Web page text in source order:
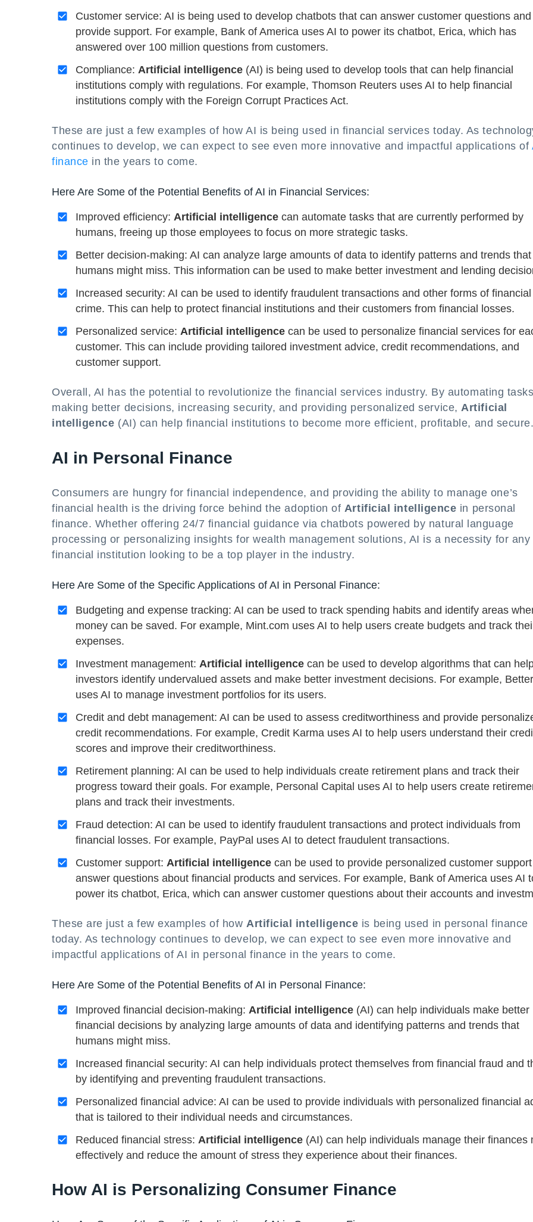
Customer service: AI is being used to develop chatbots that can answer customer questions and
provide support. For example, Bank of America uses AI to power its chatbot, Erica, which has
answered over 100 million questions from customers.
Compliance: Artificial intelligence (AI) is being used to develop tools that can help financial
institutions comply with regulations. For example, Thomson Reuters uses AI to help financial
institutions comply with the Foreign Corrupt Practices Act.
These are just a few examples of how AI is being used in financial services today. As
continues to develop, we can expect to see even more innovative and impactful applications of
finance in the years to come.
Here Are Some of the Potential Benefits of AI in Financial Services:
Improved efficiency: Artificial intelligence can automate tasks that are currently performed by
humans, freeing up those employees to focus on more strategic tasks.
Better decision-making: AI can analyze large amounts of data to identify patterns and trends that
humans might miss. This information can be used to make better investment and lending
Increased security: AI can be used to identify fraudulent transactions and other forms of financial
crime. This can help to protect financial institutions and their customers from financial losses.
Personalized service: Artificial intelligence can be used to personalize financial services for
customer. This can include providing tailored investment advice, credit recommendations, and
customer support.
Overall, AI has the potential to revolutionize the financial services industry. By automating
making better decisions, increasing security, and providing personalized service,Artificial
intelligence (AI) can help financial institutions to become more efficient, profitable, and secure.
AI in Personal Finance
Consumers are hungry for financial independence, and providing the ability to manage one’s
financial health is the driving force behind the adoption of Artificial intelligence in personal
finance. Whether offering 24/7 financial guidance via chatbots powered by natural language
processing or personalizing insights for wealth management solutions, AI is a necessity for any
financial institution looking to be a top player in the industry.
Here Are Some of the Specific Applications of AI in Personal Finance:
Budgeting and expense tracking: AI can be used to track spending habits and identify areas
money can be saved. For example, Mint.com uses AI to help users create budgets and track
expenses.
Investment management: Artificial intelligence can be used to develop algorithms that can
investors identify undervalued assets and make better investment decisions. For example,
uses AI to manage investment portfolios for its users.
Credit and debt management: AI can be used to assess creditworthiness and provide
credit recommendations. For example, Credit Karma uses AI to help users understand their
scores and improve their creditworthiness.
Retirement planning: AI can be used to help individuals create retirement plans and track their
progress toward their goals. For example, Personal Capital uses AI to help users create
plans and track their investments.
Fraud detection: AI can be used to identify fraudulent transactions and protect individuals from
financial losses. For example, PayPal uses AI to detect fraudulent transactions.
Customer support: Artificial intelligence can be used to provide personalized customer
answer questions about financial products and services. For example, Bank of America uses AI
power its chatbot, Erica, which can answer customer questions about their accounts and
These are just a few examples of how Artificial intelligence is being used in personal finance
today. As technology continues to develop, we can expect to see even more innovative and
impactful applications of AI in personal finance in the years to come.
Here Are Some of the Potential Benefits of AI in Personal Finance:
Improved financial decision-making: Artificial intelligence (AI) can help individuals make better
financial decisions by analyzing large amounts of data and identifying patterns and trends that
humans might miss.
Increased financial security: AI can help individuals protect themselves from financial fraud and
by identifying and preventing fraudulent transactions.
Personalized financial advice: AI can be used to provide individuals with personalized financial
that is tailored to their individual needs and circumstances.
Reduced financial stress: Artificial intelligence (AI) can help individuals manage their finances
effectively and reduce the amount of stress they experience about their finances.
How AI is Personalizing Consumer Finance